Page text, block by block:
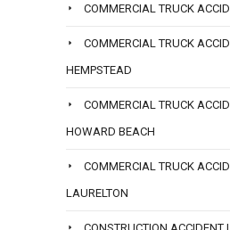
COMMERCIAL TRUCK
COMMERCIAL TRUCK
HEMPSTEAD
COMMERCIAL TRUCK
HOWARD BEACH
COMMERCIAL TRUCK
LAURELTON
CONSTRUCTION ACCIDENT